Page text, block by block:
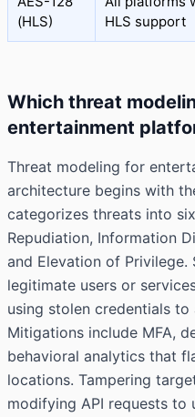
(HLS)
HLS support
Which threat
entertainment
Threat modeling for
architecture begins with
categorizes threats into
Repudiation, Information
and Elevation of
legitimate users or
using stolen credentials
Mitigations include MFA,
behavioral analytics that
locations. Tampering
modifying API requests